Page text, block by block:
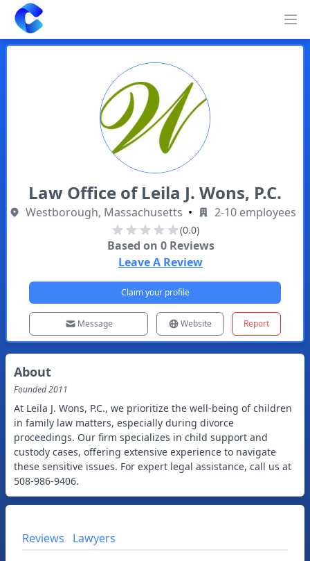
Clearway
Law Office of Leila J. Wons, P.C.
Westborough, Massachusetts • 2-10 employees
(0.0)
Based on 0Reviews
Leave A Review
Claim your profile
Message Website Report
About
Founded2011
At Leila J. Wons, P.C., we prioritize the well-being of children
in family law matters, especially during divorce
proceedings. Our firm specializes in child support and
custody cases, offering extensive experience to navigate
these sensitive issues. For expert legal assistance, call us at
508-986-9406.
Reviews Lawyers